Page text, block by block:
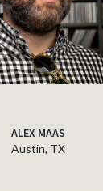
ALEX MAAS
Austin, TX